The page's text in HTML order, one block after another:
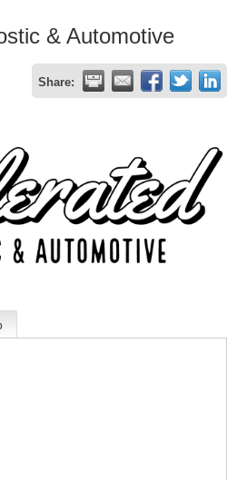
& Automotive
Share: